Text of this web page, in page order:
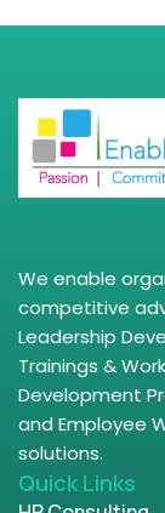
We enable
competitive
Leadership
Trainings &
Development
and Employee
solutions.
Quick Links